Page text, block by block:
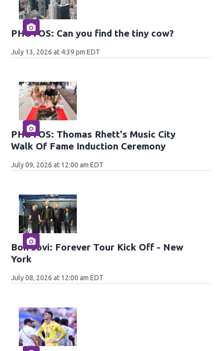
PHOTOS: Can you find the tiny cow?
July 13, 2026 at 4:39 pm EDT
PHOTOS: Thomas Rhett's Music City
Walk Of Fame Induction Ceremony
July 09, 2026 at 12:00 am EDT
Bon Jovi: Forever Tour Kick Off - New
York
July 08, 2026 at 12:00 am EDT